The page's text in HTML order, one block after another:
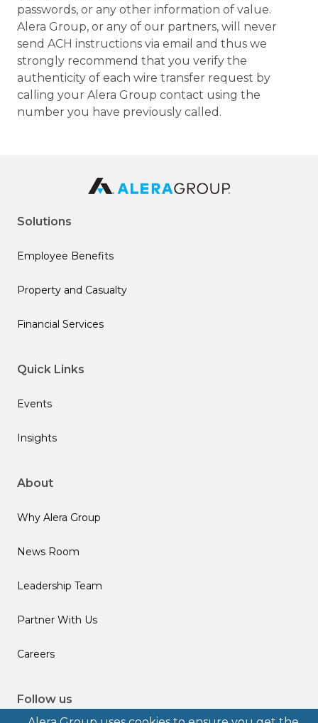
passwords, or any other information of value.
Alera Group, or any of our partners, will never
send ACH instructions via email and thus we
strongly recommend that you verify the
authenticity of each wire transfer request by
calling your Alera Group contact using the
number you have previously called.
Solutions
Employee Benefits
Property and Casualty
Financial Services
Quick Links
Events
Insights
About
Why Alera Group
News Room
Leadership Team
Partner With Us
Careers
Follow us